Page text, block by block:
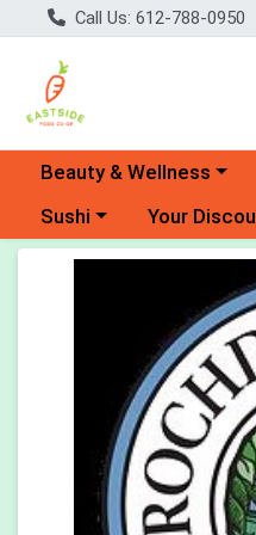
Call Us: 612-788-0950
Choose a category menu
Beauty & Wellness
Choose a category menu
Sushi Choose a
Your
Product Details